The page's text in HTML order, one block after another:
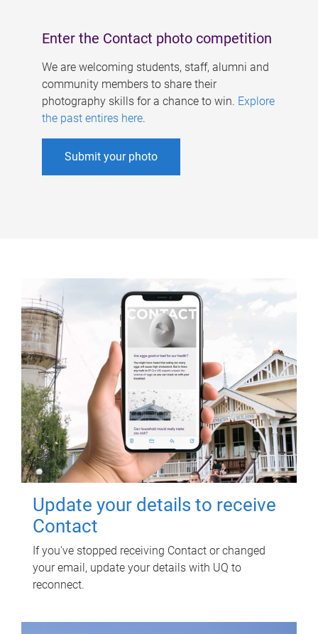
Enter the Contact photo competition
We are welcoming students, staff, alumni and
community members to share their
photography skills for a chance to win. Explore
the past entires here.
Submit your photo
Update your details to receive
Contact
If you've stopped receiving Contact or changed
your email, update your details with UQ to
reconnect.